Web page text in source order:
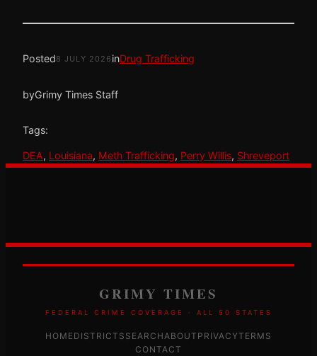
Posted8 JULY 2026 inDrug Trafficking
byGrimy Times Staff
Tags:
DEA, Louisiana, Meth Trafficking, Perry Willis, Shreveport
GRIMY TIMES
FEDERAL CRIME COVERAGE · ALL 50 STATES
HOMEDISTRICTS SEARCHABOUT PRIVACYTERMS
CONTACT